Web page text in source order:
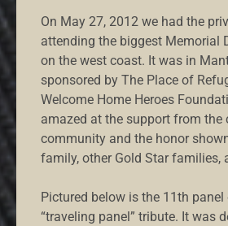
On May 27, 2012 we had the
attending the biggest Memorial
on the west coast. It was in
sponsored by The Place of
Welcome Home Heroes
amazed at the support from the
community and the honor
family, other Gold Star families,
Pictured below is the 11th
“traveling panel” tribute. It was